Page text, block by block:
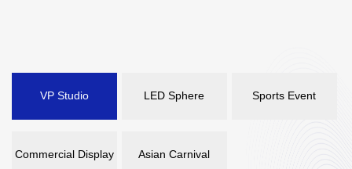
VP Studio LED Sphere Sports Event
Commercial Display Asian Carnival